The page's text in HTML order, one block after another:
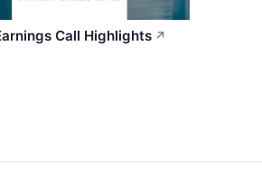
Call Highlights ↗